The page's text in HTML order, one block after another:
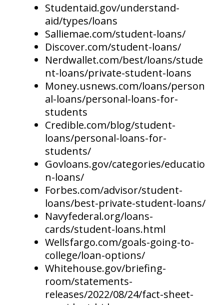
Studentaid.gov/understand-
aid/types/loans
Salliemae.com/student-loans/
Discover.com/student-loans/
Nerdwallet.com/best/loans/stude
nt-loans/private-student-loans
Money.usnews.com/loans/person
al-loans/personal-loans-for-
students
Credible.com/blog/student-
loans/personal-loans-for-
students/
Govloans.gov/categories/educatio
n-loans/
Forbes.com/advisor/student-
loans/best-private-student-loans/
Navyfederal.org/loans-
cards/student-loans.html
Wellsfargo.com/goals-going-to-
college/loan-options/
Whitehouse.gov/briefing-
room/statements-
releases/2022/08/24/fact-sheet-